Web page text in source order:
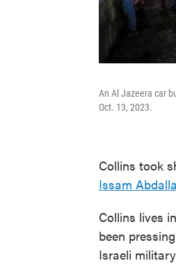
An Al Jazeera car
Oct. 13, 2023.
Collins took
Issam
Collins lives
been
Israeli